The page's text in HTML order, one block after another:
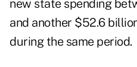
new state spending
and another $52.6
during the same period.